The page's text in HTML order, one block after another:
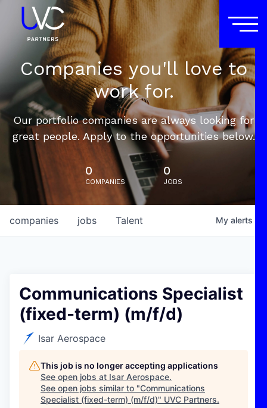
Companies you'll love to
work for.
Our portfolio companies are always looking for
great people. Apply to the opportunities below.
0
COMPANIES
0
JOBS
jobs
companies Talent My alerts
Communications Specialist
(fixed-term) (m/f/d)
Isar Aerospace
This job is no longer accepting applications
See open jobs at Isar Aerospace.
See open jobs similar to "Communications
Specialist (fixed-term) (m/f/d)" UVC Partners.